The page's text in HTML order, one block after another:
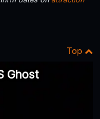
Top
Ghost